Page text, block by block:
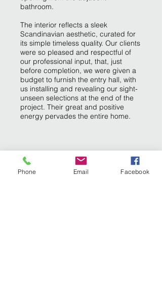
bathroom.
The interior reflects a sleek
Scandinavian aesthetic, curated for
its simple timeless quality. Our clients
were so pleased and respectful of
our professional input, that, just
before completion, we were given a
budget to furnish the entry hall, with
us installing and revealing our sight-
unseen selections at the end of the
project. Their great and positive
energy pervades the entire home.
Phone Email Facebook